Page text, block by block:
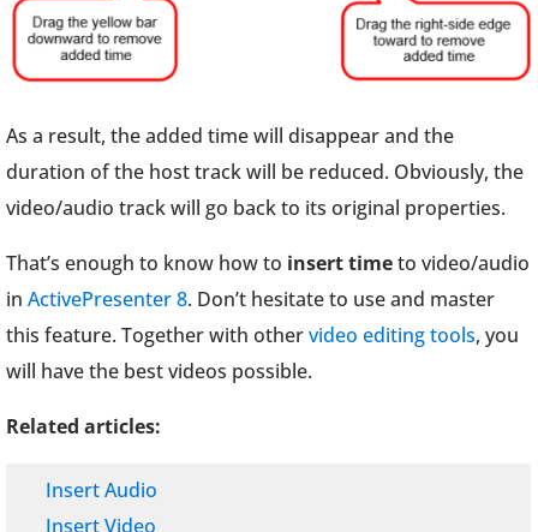
As a result, the added time will disappear and the
duration of the host track will be reduced. Obviously, the
video/audio track will go back to its original properties.
That’s enough to know how to insert timeto video/audio
in ActivePresenter 8. Don’t hesitate to use and master
this feature. Together with othervideo editing tools, you
will have the best videos possible.
Related articles:
Insert Audio
Insert Video